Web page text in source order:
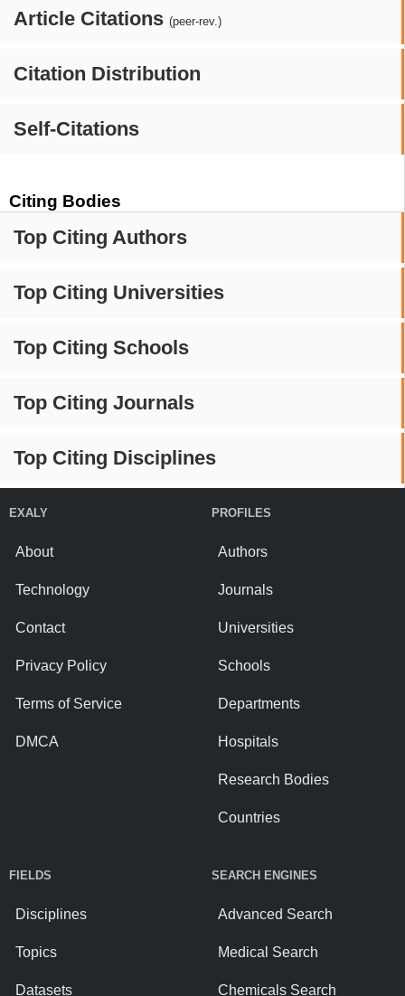
Article Citations (peer-rev.)
Citation Distribution
Self-Citations
Citing Bodies
Top Citing Authors
Top Citing Universities
Top Citing Schools
Top Citing Journals
Top Citing Disciplines
EXALY
About
Technology
Contact
Privacy Policy
Terms of Service
DMCA
PROFILES
Authors
Journals
Universities
Schools
Departments
Hospitals
Research Bodies
Countries
FIELDS
Disciplines
Topics
Datasets
SEARCH ENGINES
Advanced Search
Medical Search
Chemicals Search